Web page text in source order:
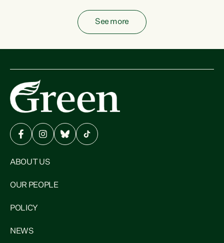
See more
ABOUT US
OUR PEOPLE
POLICY
NEWS